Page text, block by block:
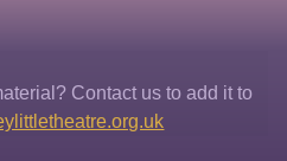
Contact us to add it to